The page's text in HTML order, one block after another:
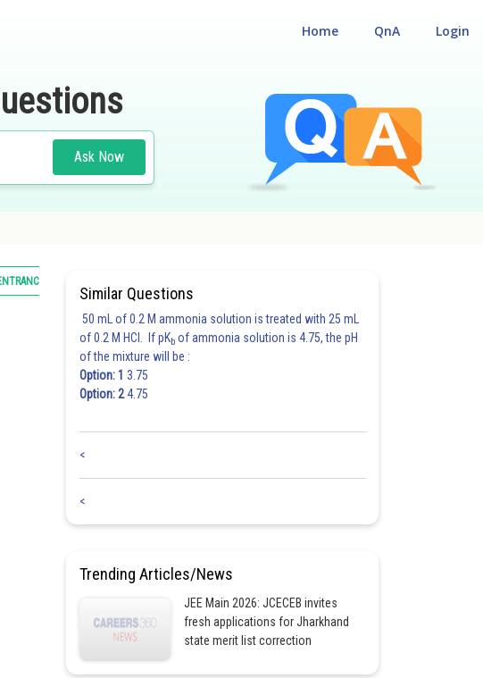
Login
QnA
Home
Ask Now
EXAMINATION MAIN
Similar Questions
50 mL of 0.2 M ammonia solution is treated with 25 mL
of 0.2 M HCl. If pKb of ammonia solution is 4.75, the pH
of the mixture will be :
Option: 1 3.75
Option: 24.75
<
<
Trending Articles/News
JEE Main 2026: JCECEB invites
fresh applications for Jharkhand
state merit list correction